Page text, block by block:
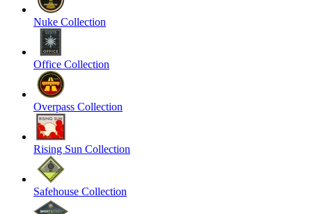
Nuke Collection
Office Collection
Overpass Collection
Rising Sun Collection
Safehouse Collection